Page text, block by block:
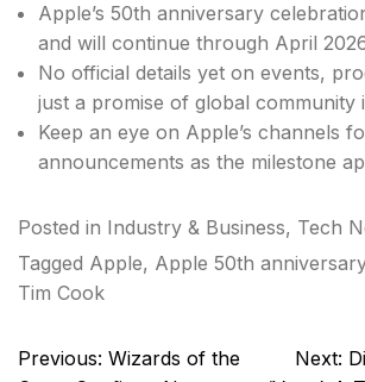
Apple’s 50th anniversary
and will continue through April
No official details yet on events,
just a promise of global community
Keep an eye on Apple’s channels
announcements as the milestone
Posted in Industry & Business, Tech
Tagged Apple, Apple 50th anniversary
Tim Cook
Post
Previous: Wizards of the
Next: